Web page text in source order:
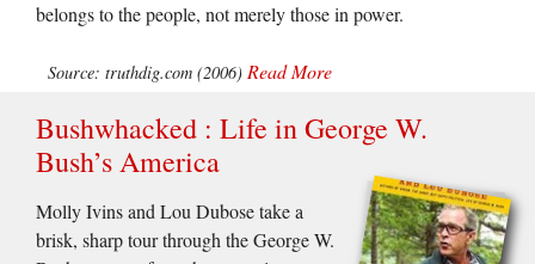
belongs to the people, not merely those in power.
Source: truthdig.com (2006) Read More
Bushwhacked : Life in George W.
Bush’s America
Molly Ivins and Lou Dubose take a
brisk, sharp tour through the George W.